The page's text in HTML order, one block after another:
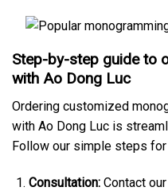
Step-by-step guide to
with Ao Dong Luc
Ordering customized
with Ao Dong Luc is
Follow our simple steps
Consultation:Contact